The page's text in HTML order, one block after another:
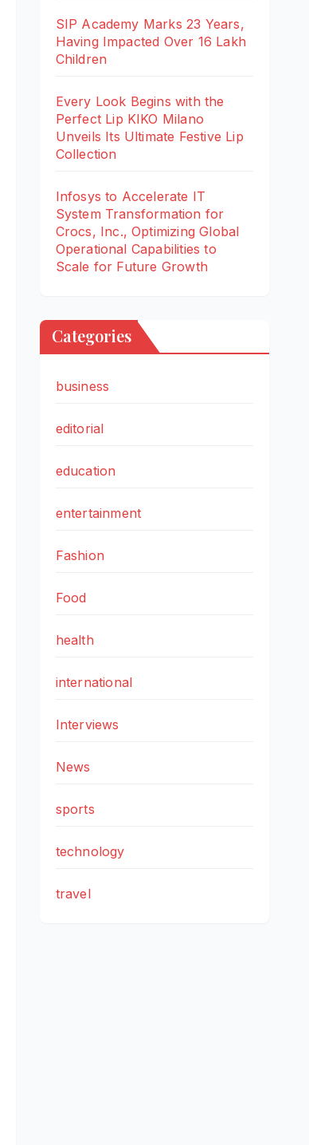
SIP Academy Marks 23 Years,
Having Impacted Over 16 Lakh
Children
Every Look Begins with the
Perfect Lip KIKO Milano
Unveils Its Ultimate Festive Lip
Collection
Infosys to Accelerate IT
System Transformation for
Crocs, Inc., Optimizing Global
Operational Capabilities to
Scale for Future Growth
Categories
business
editorial
education
entertainment
Fashion
Food
health
international
Interviews
News
sports
technology
travel